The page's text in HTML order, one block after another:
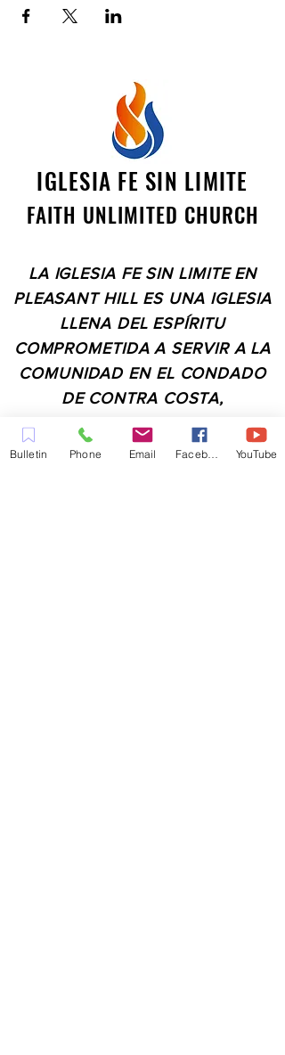
IGLESIA FE SIN LIMITE
FAITH UNLIMITED CHURCH
LA IGLESIA FE SIN LIMITE EN
PLEASANT HILL ES UNA IGLESIA
LLENA DEL ESPÍRITU
COMPROMETIDA A SERVIR A LA
COMUNIDAD EN EL CONDADO
DE CONTRA COSTA,
INCLUYENDO PLEASANT HILL,
MARTINEZ, WALNUT CREEK,
Bulletin Phone Email YouTube